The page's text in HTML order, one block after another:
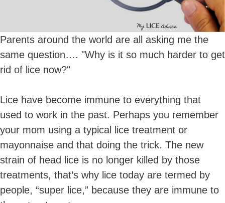
Parents around the world are all asking me the
same question…. "Why is it so much harder to get
rid of lice now?"
Lice have become immune to everything that
used to work in the past. Perhaps you remember
your mom using a typical lice treatment or
mayonnaise and that doing the trick. The new
strain of head lice is no longer killed by those
treatments, that’s why lice today are termed by
people, “super lice,” because they are immune to